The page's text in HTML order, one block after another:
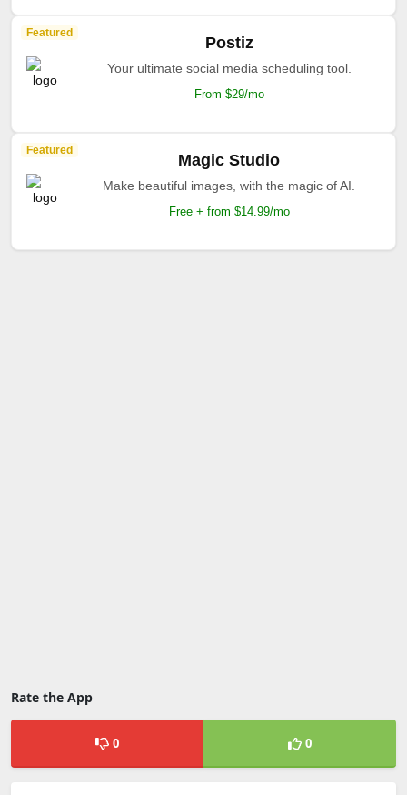
Featured
Postiz
Your ultimate social media scheduling tool.
From $29/mo
Featured
Magic Studio
Make beautiful images, with the magic of AI.
Free + from $14.99/mo
Rate the App
0 0